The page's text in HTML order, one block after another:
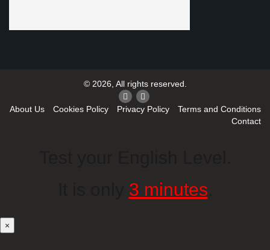
© 2026, All rights reserved.
About Us Cookies Policy Privacy Policy
Terms and Conditions
Contact
3 minutes
×